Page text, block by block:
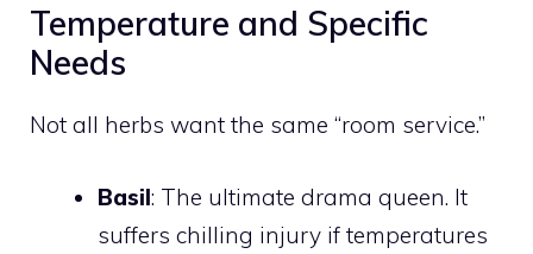
Temperature and Specific
Needs
Not all herbs want the same “room service.”
Basil: The ultimate drama queen. It
suffers chilling injury if temperatures